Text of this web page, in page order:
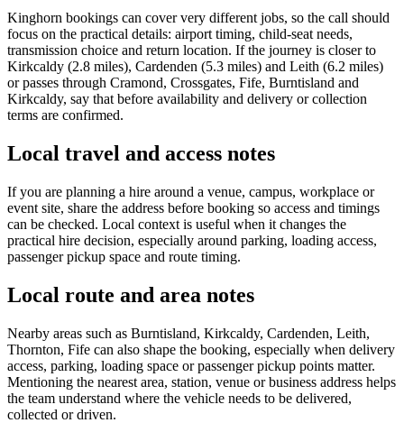
Kinghorn bookings can cover very different jobs, so the call should
focus on the practical details: airport timing, child-seat needs,
transmission choice and return location. If the journey is closer to
Kirkcaldy (2.8 miles), Cardenden (5.3 miles) and Leith (6.2 miles)
or passes through Cramond, Crossgates, Fife, Burntisland and
Kirkcaldy, say that before availability and delivery or collection
terms are confirmed.
Local travel and access notes
If you are planning a hire around a venue, campus, workplace or
event site, share the address before booking so access and timings
can be checked. Local context is useful when it changes the
practical hire decision, especially around parking, loading access,
passenger pickup space and route timing.
Local route and area notes
Nearby areas such as Burntisland, Kirkcaldy, Cardenden, Leith,
Thornton, Fife can also shape the booking, especially when delivery
access, parking, loading space or passenger pickup points matter.
Mentioning the nearest area, station, venue or business address helps
the team understand where the vehicle needs to be delivered,
collected or driven.